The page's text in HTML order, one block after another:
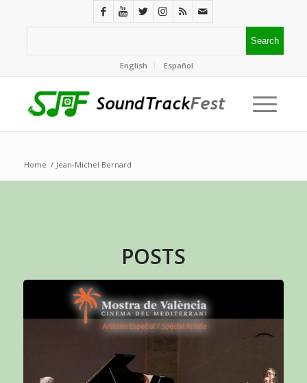
English Español
Home / Jean-Michel Bernard
POSTS